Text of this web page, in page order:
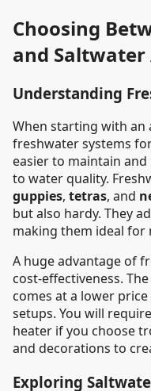
Choosing
and
Understanding
When starting with
freshwater systems
easier to maintain
to water quality.
guppies, tetras, and
but also hardy. They
making them ideal for
A huge advantage of
cost-effectiveness.
comes at a lower
setups. You will
heater if you choose
and decorations to
Exploring